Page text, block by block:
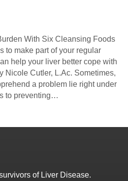
With Six Cleansing Foods
to make part of your regular
help your liver better cope with
Nicole Cutler, L.Ac. Sometimes,
a problem lie right under
to preventing…
of Liver Disease.